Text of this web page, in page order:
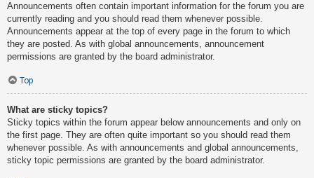
Announcements often contain important information for the forum you are
currently reading and you should read them whenever possible.
Announcements appear at the top of every page in the forum to which
they are posted. As with global announcements, announcement
permissions are granted by the board administrator.
Top
What are sticky topics?
Sticky topics within the forum appear below announcements and only on
the first page. They are often quite important so you should read them
whenever possible. As with announcements and global announcements,
sticky topic permissions are granted by the board administrator.